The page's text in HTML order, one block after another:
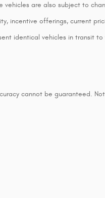
vehicles are also subject to
incentive offerings, current
identical vehicles in transit
cannot be guaranteed.